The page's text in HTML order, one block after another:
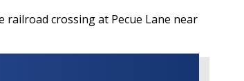
railroad crossing at Pecue Lane near